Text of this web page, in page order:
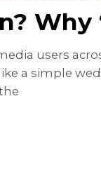
Why
users
a simple